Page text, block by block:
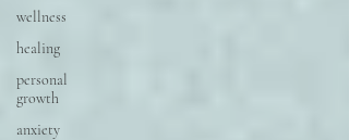
wellness
healing
personal
growth
anxiety